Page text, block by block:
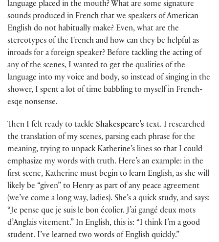
language placed in the mouth? What are some signature
sounds produced in French that we speakers of American
English do not habitually make? Even, what are the
stereotypes of the French and how can they be helpful as
inroads for a foreign speaker? Before tackling the acting of
any of the scenes, I wanted to get the qualities of the
language into my voice and body, so instead of singing in the
shower, I spent a lot of time babbling to myself in French-
esqe nonsense.
Then I felt ready to tackle Shakespeare’s text. I researched
the translation of my scenes, parsing each phrase for the
meaning, trying to unpack Katherine’s lines so that I could
emphasize my words with truth. Here’s an example: in the
first scene, Katherine must begin to learn English, as she will
likely be “given” to Henry as part of any peace agreement
(we’ve come a long way, ladies). She’s a quick study, and says:
“Je pense que je suis le bon écolier. J’ai gangé deux mots
d’Anglais vitement.” In English, this is: “I think I’m a good
student. I’ve learned two words of English quickly.”